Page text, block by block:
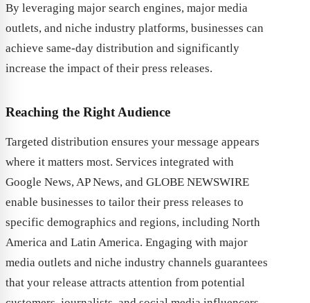
By leveraging major search engines, major media
outlets, and niche industry platforms, businesses can
achieve same-day distribution and significantly
increase the impact of their press releases.
Reaching the Right Audience
Targeted distribution ensures your message appears
where it matters most. Services integrated with
Google News, AP News, and GLOBE NEWSWIRE
enable businesses to tailor their press releases to
specific demographics and regions, including North
America and Latin America. Engaging with major
media outlets and niche industry channels guarantees
that your release attracts attention from potential